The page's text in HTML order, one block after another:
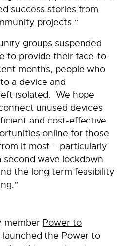
success stories from
projects.”
groups suspended
to provide their face-to-
months, people who
a device and
isolated. We hope
unused devices
and cost-effective
online for those
it most – particularly
wave lockdown
the long term feasibility
member Power to
launched the Power to